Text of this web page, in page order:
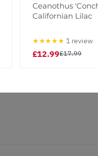
Ceanothus
Californian Lilac
★★★★★ 1 review
£12.99£17.99